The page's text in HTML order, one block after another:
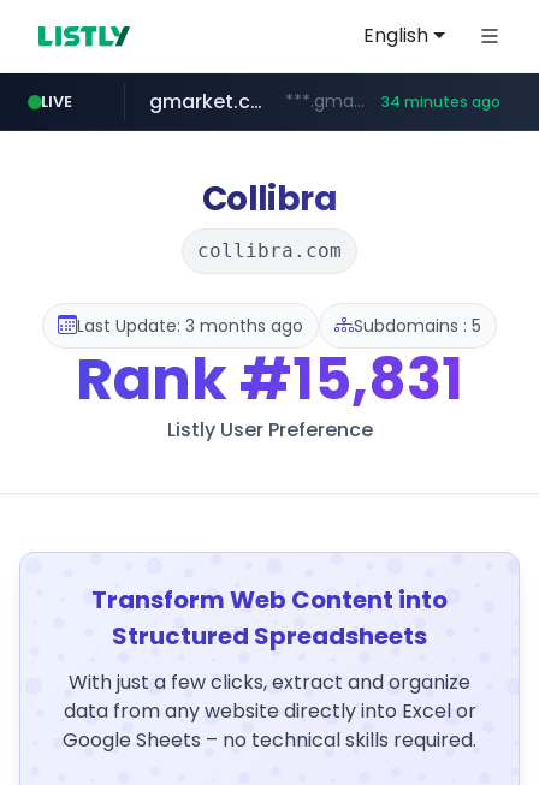
English
LIVE
naver.com *****.naver.com/**************/*****...
gmarket.co.kr ***.gmarket.co.kr/*/*****... 34 minutes ago
instagram.com www.instagram.com/*/*****...
amazon.com www.amazon.com/*******************************************************/*****...
Collibra
collibra.com
Last Update: 3 months ago Subdomains : 5
Rank#15,831
Listly User Preference
Transform Web Content into
Structured Spreadsheets
With just a few clicks, extract and organize
data from any website directly into Excel or
Google Sheets – no technical skills required.